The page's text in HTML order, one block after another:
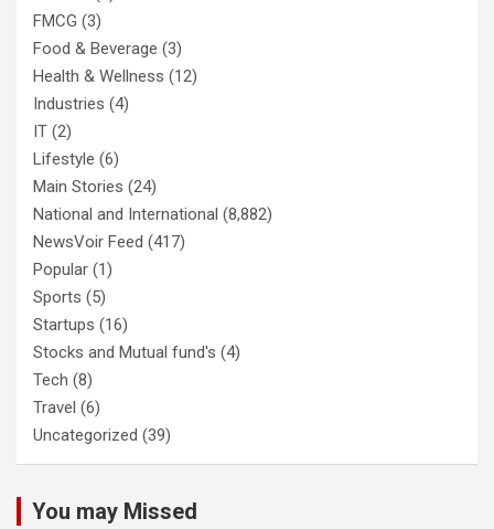
FMCG (3)
Food & Beverage (3)
Health & Wellness (12)
Industries (4)
IT (2)
Lifestyle (6)
Main Stories (24)
National and International (8,882)
NewsVoir Feed (417)
Popular (1)
Sports (5)
Startups (16)
Stocks and Mutual fund's (4)
Tech (8)
Travel (6)
Uncategorized (39)
You may Missed